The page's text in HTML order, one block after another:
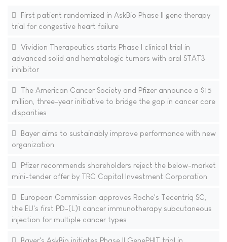
First patient randomized in AskBio Phase II gene therapy
trial for congestive heart failure
Vividion Therapeutics starts Phase I clinical trial in
advanced solid and hematologic tumors with oral STAT3
inhibitor
The American Cancer Society and Pfizer announce a $15
million, three-year initiative to bridge the gap in cancer care
disparities
Bayer aims to sustainably improve performance with new
organization
Pfizer recommends shareholders reject the below-market
mini-tender offer by TRC Capital Investment Corporation
European Commission approves Roche's Tecentriq SC,
the EU's first PD-(L)1 cancer immunotherapy subcutaneous
injection for multiple cancer types
Bayer's AskBio initiates Phase II GenePHIT trial in